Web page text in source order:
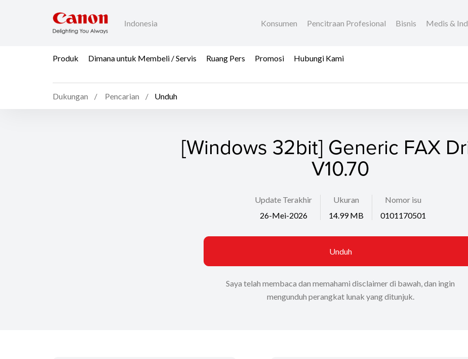
Indonesia Konsumen Pencitraan Profesional Bisnis Medis &
Produk Dimana untuk Membeli / Servis Ruang Pers Promosi Hubungi Kami
Dukungan Pencarian Unduh
[Windows 32bit] Generic FAX
V10.70
Update Terakhir
26-Mei-2026
Ukuran
14.99 MB
Nomor isu
0101170501
Unduh
Saya telah membaca dan memahami disclaimer di bawah, dan ingin
mengunduh perangkat lunak yang ditunjuk.